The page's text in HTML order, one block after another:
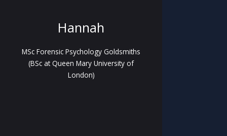
Hannah
MSc Forensic Psychology Goldsmiths
(BSc at Queen Mary University of
London)